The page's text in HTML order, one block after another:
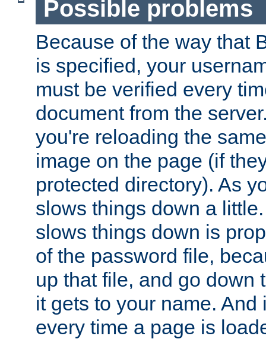
Possible problems
Because of the way that
is specified, your
must be verified every
document from the
you're reloading the
image on the page (if
protected directory). As
slows things down a
slows things down is
of the password file,
up that file, and go down
it gets to your name. And
every time a page is